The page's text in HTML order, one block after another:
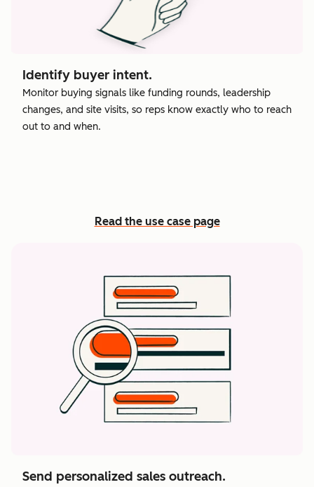
Identify buyer intent.
Monitor buying signals like funding rounds, leadership
changes, and site visits, so reps know exactly who to reach
out to and when.
Read the use case page
Send personalized sales outreach.